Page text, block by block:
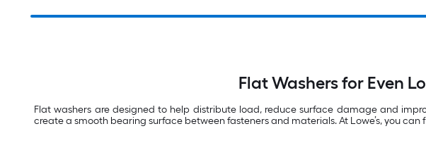
Flat Washers for Even
Flat washers are designed to help distribute load, reduce surface damage and
create a smooth bearing surface between fasteners and materials. At Lowe’s, you